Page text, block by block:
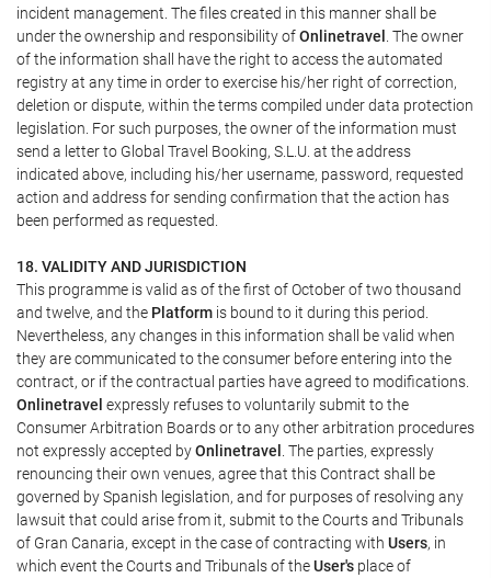
incident management. The files created in this manner shall be
under the ownership and responsibility ofOnlinetravel . The owner
of the information shall have the right to access the automated
registry at any time in order to exercise his/her right of correction,
deletion or dispute, within the terms compiled under data protection
legislation. For such purposes, the owner of the information must
send a letter to Global Travel Booking, S.L.U. at the address
indicated above, including his/her username, password, requested
action and address for sending confirmation that the action has
been performed as requested.
18. VALIDITY AND JURISDICTION
This programme is valid as of the first of October of two thousand
and twelve, and the Platform is bound to it during this period.
Nevertheless, any changes in this information shall be valid when
they are communicated to the consumer before entering into the
contract, or if the contractual parties have agreed to modifications.
Onlinetravel expressly refuses to voluntarily submit to the
Consumer Arbitration Boards or to any other arbitration procedures
not expressly accepted byOnlinetravel . The parties, expressly
renouncing their own venues, agree that this Contract shall be
governed by Spanish legislation, and for purposes of resolving any
lawsuit that could arise from it, submit to the Courts and Tribunals
of Gran Canaria, except in the case of contracting with Users, in
which event the Courts and Tribunals of theUser's place of